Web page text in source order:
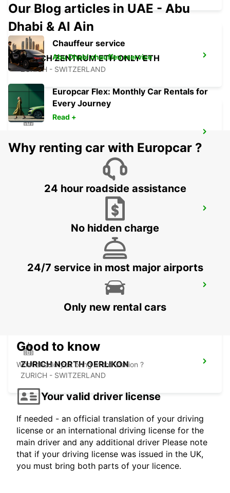
ZURICH ZENTRUM ETH ONLY ETH
ZURICH - SWITZERLAND
CHAM - SWITZERLAND
ZURICH BRUNAUPARK
ZURICH - SWITZERLAND
ZURICH MAIN STATION
ZURICH NORTH OERLIKON
ZURICH - SWITZERLAND
Our Blog articles in UAE - Abu
Dhabi & Al Ain
Chauffeur service
Abu Dhabi chauffeu rservice
Europcar Flex: Monthly Car Rentals for
Every Journey
Read +
Why renting car with Europcar ?
24 hour roadside assistance
No hidden charge
24/7 service in most major airports
Only new rental cars
Good to know
What should you bring at the station ?
Your valid driver license
If needed - an official translation of your driving
license or an international driving license for the
main driver and any additional driver Please note
that if your driving license was issued in the UK,
you must bring both parts of your licence.